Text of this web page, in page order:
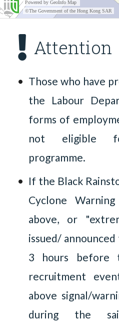
Attention
Those who have
the Labour
forms of
not eligible
programme.
If the Black
Cyclone
above, or
issued/
3 hours
recruitment
above signal/
during the